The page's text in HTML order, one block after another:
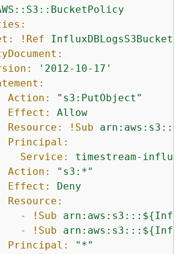
!Ref
InfluxDBLogsS3Bucket
'2012-10-17'
Action:
"s3:PutObject"
Effect:
Allow
Resource:
!Sub arn:aws:s3:::$
Principal:
Service:
timestream-
Action:
"s3:*"
Effect:
Deny
Resource:
-
!Sub arn:aws:s3:::${
-
!Sub arn:aws:s3:::${
Principal:
"*"